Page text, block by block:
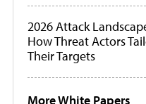
2026 Attack
How Threat Actors
Their Targets
More White Papers